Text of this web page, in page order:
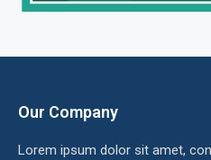
Our Company
Lorem ipsum dolor sit amet,